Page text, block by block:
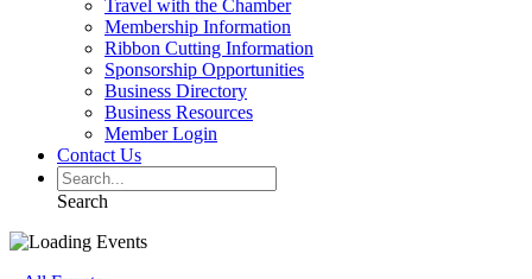
Travel with the Chamber
Membership Information
Ribbon Cutting Information
Sponsorship Opportunities
Business Directory
Business Resources
Member Login
Contact Us
Search